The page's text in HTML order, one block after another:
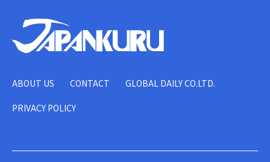
ABOUT US CONTACT GLOBAL DAILY CO.LTD.
PRIVACY POLICY